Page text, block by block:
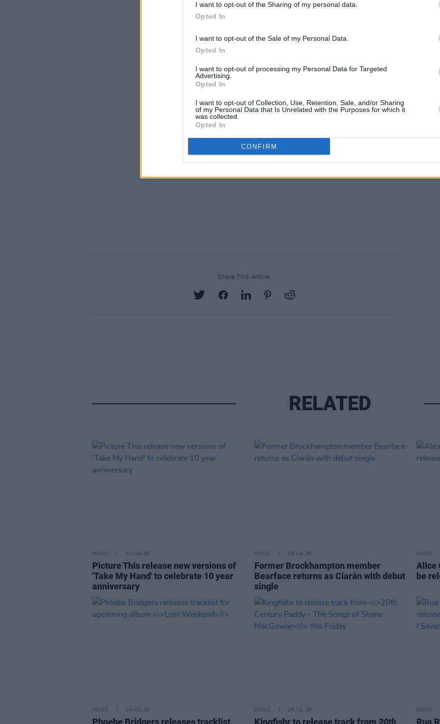
I want to opt-out of the Sharing of my personal data.
Opted In
I want to opt-out of the Sale of my Personal Data.
Opted In
I want to opt-out of processing my Personal Data for Targeted
Advertising.
Opted In
I want to opt-out of Collection, Use, Retention, Sale, and/or Sharing
of my Personal Data that Is Unrelated with the Purposes for which it
was collected.
Opted In
CONFIRM
Share This Article:
RELATED
MUSIC 31 JUL 26
Picture This release new versions of
'Take My Hand' to celebrate 10 year
anniversary
MUSIC 29 JUL 26
Former Brockhampton member
Bearface returns as Ciarán with debut
single
MUSIC
Alice
be
MUSIC 29 JUL 26
Phoebe Bridgers releases tracklist
MUSIC 28 JUL 26
Kingfishr to release track from 20th
MUSIC
Rua